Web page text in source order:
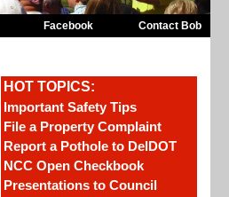
Facebook Contact Bob
HOT TOPICS:
Important Safety Tips
File a Property Complaint
Report a Pothole to DelDOT
NCC Open Checkbook
Presentations to Council